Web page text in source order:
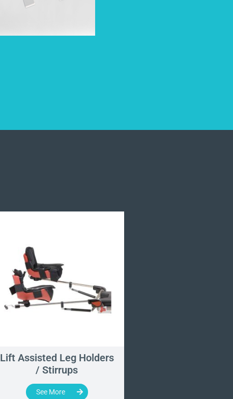
Lift Assisted Leg Holders
/ Stirrups
See More